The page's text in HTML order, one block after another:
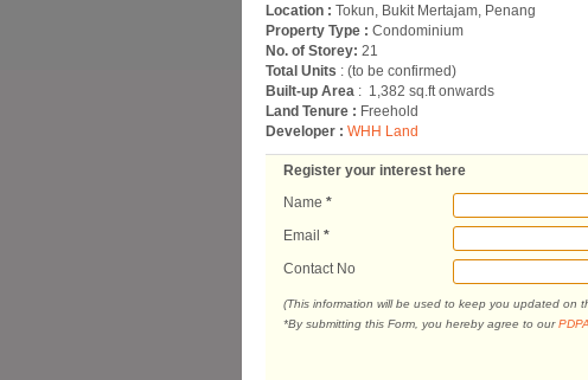
Location : Tokun, Bukit Mertajam, Penang
Property Type : Condominium
No. of Storey: 21
Total Units : (to be confirmed)
Built-up Area : 1,382 sq.ft onwards
Land Tenure : Freehold
Developer : WHH Land
Register your interest here
Name *
Email *
Contact No
(This information will be used to keep you updated on
*By submitting this Form, you hereby agree to our